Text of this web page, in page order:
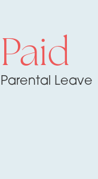
Paid
Parental Leave